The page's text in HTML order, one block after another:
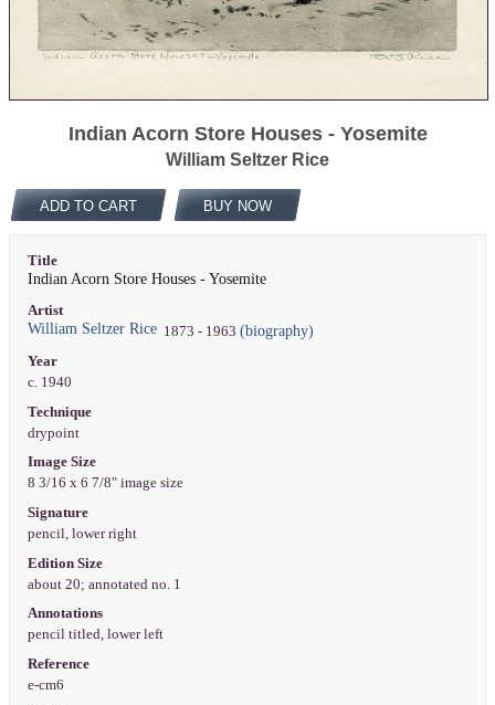
Indian Acorn Store Houses - Yosemite
William Seltzer Rice
ADD TO CART BUY NOW
Title
Indian Acorn Store Houses - Yosemite
Artist
William Seltzer Rice1873 - 1963 (biography)
Year
c. 1940
Technique
drypoint
Image Size
8 3/16 x 6 7/8" image size
Signature
pencil, lower right
Edition Size
about 20; annotated no. 1
Annotations
pencil titled, lower left
Reference
e-cm6